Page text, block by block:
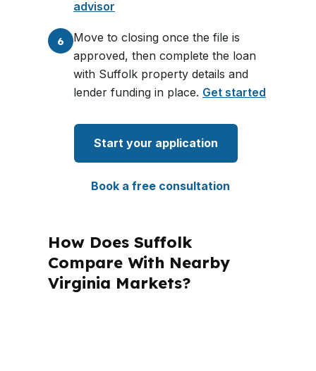
advisor
6
Move to closing once the file is
approved, then complete the loan
with Suffolk property details and
lender funding in place. Get started
Start your application
Book a free consultation
How Does Suffolk
Compare With Nearby
Virginia Markets?